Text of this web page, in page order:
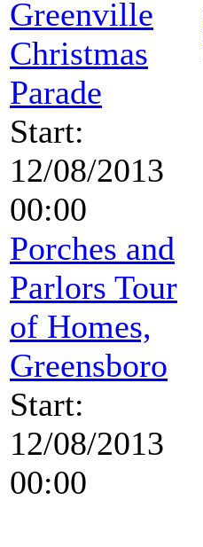
Greenville
Christmas
Parade
Start:
12/08/2013
00:00
Porches and
Parlors Tour
of Homes,
Greensboro
Start:
12/08/2013
00:00